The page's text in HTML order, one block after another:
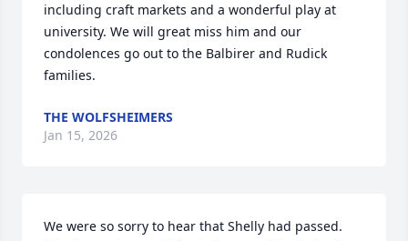
including craft markets and a wonderful play at
university. We will great miss him and our
condolences go out to the Balbirer and Rudick
families.
THE WOLFSHEIMERS
Jan 15, 2026
We were so sorry to hear that Shelly had passed.